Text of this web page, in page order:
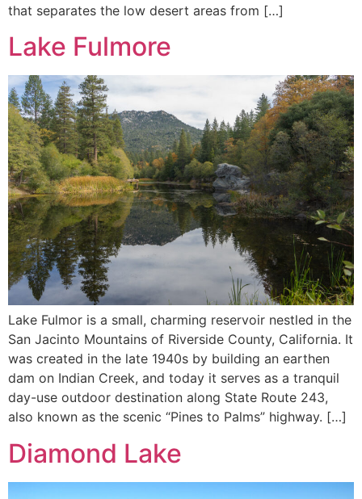
that separates the low desert areas from […]
Lake Fulmore
Lake Fulmor is a small, charming reservoir nestled in the
San Jacinto Mountains of Riverside County, California. It
was created in the late 1940s by building an earthen
dam on Indian Creek, and today it serves as a tranquil
day-use outdoor destination along State Route 243,
also known as the scenic “Pines to Palms” highway. […]
Diamond Lake